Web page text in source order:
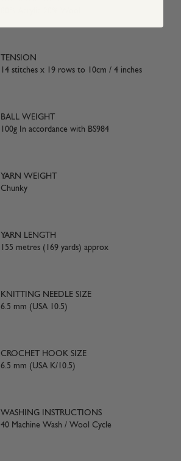
TENSION
14 stitches x 19 rows to 10cm / 4 inches
BALL WEIGHT
100g In accordance with BS984
YARN WEIGHT
Chunky
YARN LENGTH
155 metres (169 yards) approx
KNITTING NEEDLE SIZE
6.5 mm (USA 10.5)
CROCHET HOOK SIZE
6.5 mm (USA K/10.5)
WASHING INSTRUCTIONS
40 Machine Wash / Wool Cycle